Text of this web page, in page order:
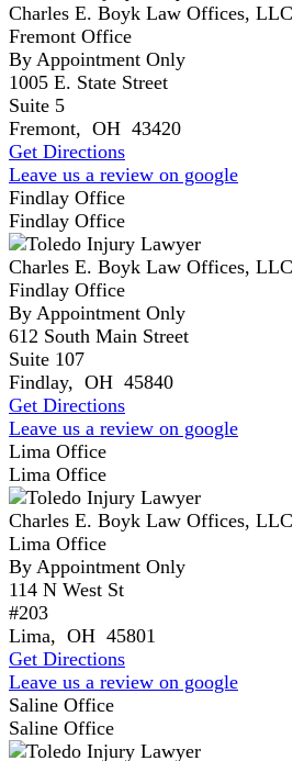
Charles E. Boyk Law Offices, LLC
Fremont Office
By Appointment Only
1005 E. State Street
Suite 5
Fremont, OH 43420
Get Directions
Leave us a review on google
Findlay Office
Findlay Office
Charles E. Boyk Law Offices, LLC
Findlay Office
By Appointment Only
612 South Main Street
Suite 107
Findlay, OH 45840
Get Directions
Leave us a review on google
Lima Office
Lima Office
Charles E. Boyk Law Offices, LLC
Lima Office
By Appointment Only
114 N West St
#203
Lima, OH 45801
Get Directions
Leave us a review on google
Saline Office
Saline Office